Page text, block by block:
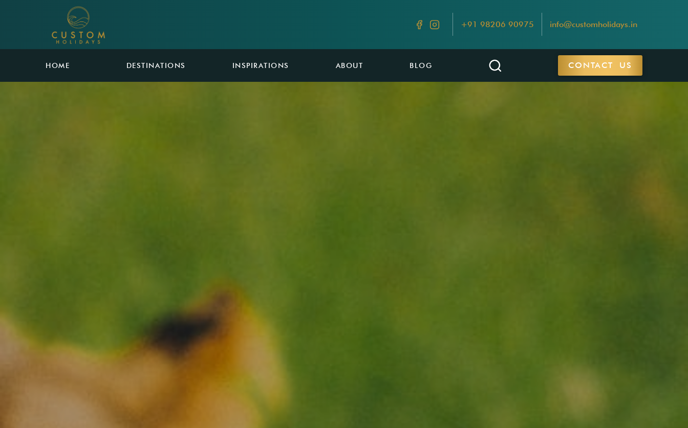
+91 98206 90975 info@customholidays.in
HOME DESTINATIONS INSPIRATIONS ABOUT BLOG CONTACT US